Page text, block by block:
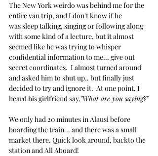
The New York weirdo was behind me for the
entire van trip, and I don't know if he
was sleep talking, singing or following along
with some kind of a lecture, but it almost
seemed like he was trying to whisper
confidential information to me... give out
secret coordinates.  I almost turned around
and asked him to shut up.. but finally just
decided to try and ignore it.  At one point, I
heard his girlfriend say,"What are you saying?"
We only had 20 minutes in Alausi before
boarding the train... and there was a small
market there. Quick look around, backto the
station and All Aboard!